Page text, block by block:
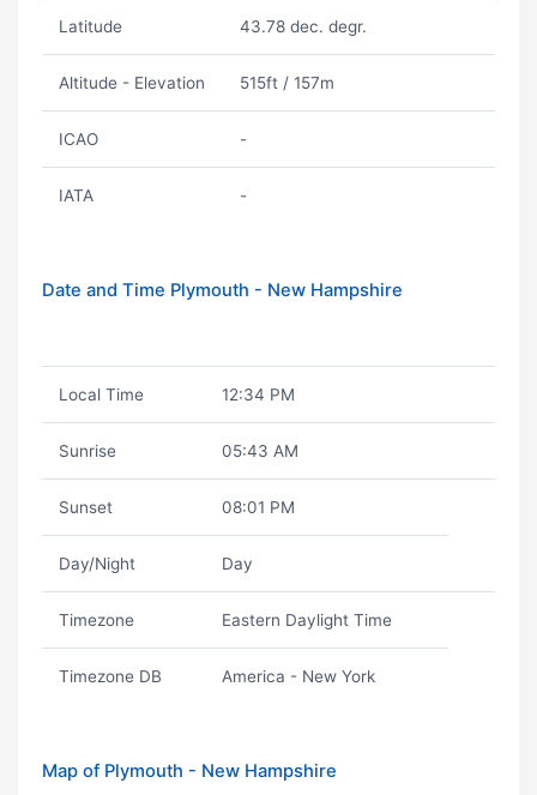
Latitude 43.78 dec. degr.
Altitude - Elevation 515ft / 157m
ICAO -
IATA -
Date and Time Plymouth - New Hampshire
Local Time 12:34 PM
Sunrise 05:43 AM
Sunset 08:01 PM
Day/Night Day
Timezone Eastern Daylight Time
Timezone DB America - New York
Map of Plymouth - New Hampshire